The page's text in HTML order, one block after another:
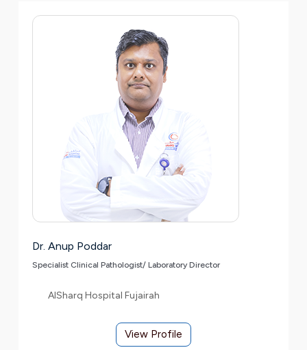
Dr. Anup Poddar
Specialist Clinical Pathologist/ Laboratory Director
AlSharq Hospital Fujairah
View Profile